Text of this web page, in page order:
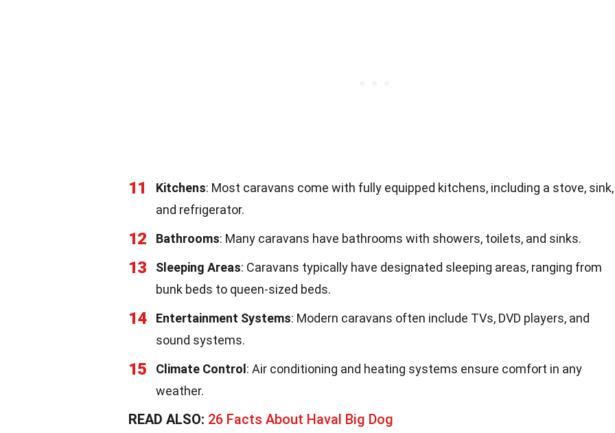
11 Kitchens: Most caravans come with fully equipped kitchens, including a stove, sink,
and refrigerator.
12 Bathrooms: Many caravans have bathrooms with showers, toilets, and sinks.
13 Sleeping Areas: Caravans typically have designated sleeping areas, ranging from
bunk beds to queen-sized beds.
14 Entertainment Systems: Modern caravans often include TVs, DVD players, and
sound systems.
15 Climate Control : Air conditioning and heating systems ensure comfort in any
weather.
READ ALSO: 26 Facts About Haval Big Dog